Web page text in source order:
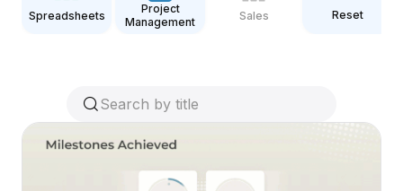
Spreadsheets
Project
Management
Sales Reset